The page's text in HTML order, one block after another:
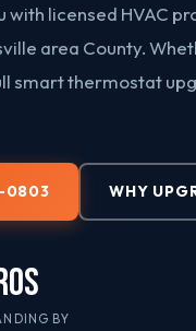
with licensed HVAC
area County.
smart thermostat
0803 WHY
BY